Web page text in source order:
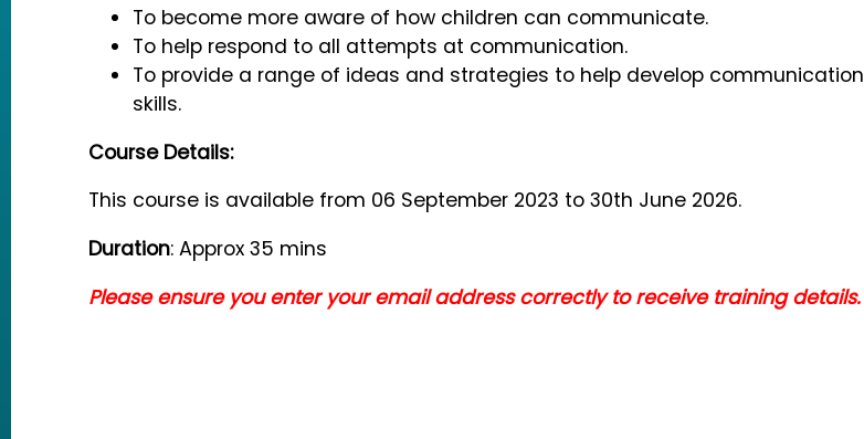
To become more aware of how children can communicate.
To help respond to all attempts at communication.
To provide a range of ideas and strategies to help develop communication
skills.
Course Details:
This course is available from 06 September 2023 to 30th June 2026.
Duration: Approx 35 mins
Please ensure you enter your email address correctly to receive training details.